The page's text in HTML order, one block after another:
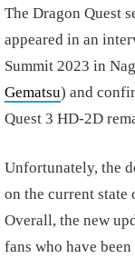
The Dragon Quest
appeared in an
Summit 2023 in
Gematsu) and
Quest 3 HD-2D
Unfortunately, the
on the current state
Overall, the new
fans who have